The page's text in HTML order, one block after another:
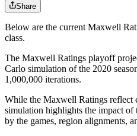
Share
Below are the current Maxwell
class.
The Maxwell Ratings playoff
Carlo simulation of the 2020
1,000,000 iterations.
While the Maxwell Ratings reflect
simulation highlights the impact of
by the games, region alignments,